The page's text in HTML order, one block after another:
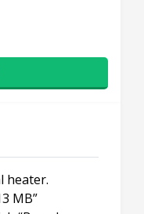
heater.
MB”